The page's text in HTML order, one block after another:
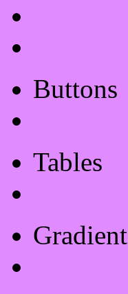
Buttons
Tables
Gradient